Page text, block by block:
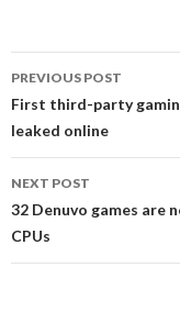
navigation
PREVIOUS POST
First third-party
leaked online
NEXT POST
32 Denuvo games are
CPUs